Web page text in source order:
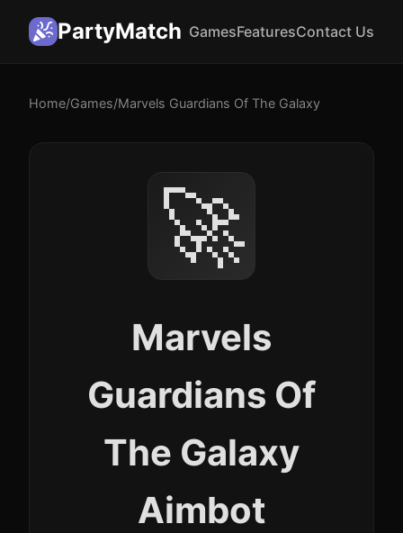
PartyMatch GamesFeaturesContact Us
Home/Games/Marvels Guardians Of The Galaxy
🚀
Marvels
Guardians Of
The Galaxy
Aimbot